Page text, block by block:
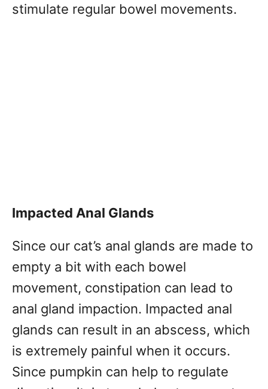
stimulate regular bowel movements.
Impacted Anal Glands
Since our cat’s anal glands are made to
empty a bit with each bowel
movement, constipation can lead to
anal gland impaction. Impacted anal
glands can result in an abscess, which
is extremely painful when it occurs.
Since pumpkin can help to regulate